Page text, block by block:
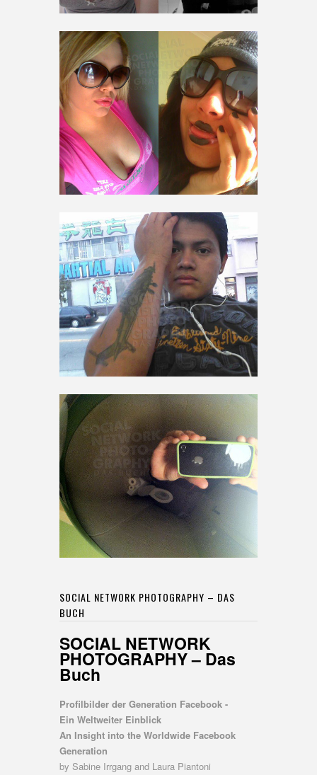
SOCIAL NETWORK PHOTOGRAPHY – DAS
BUCH
SOCIAL NETWORK
PHOTOGRAPHY – Das
Buch
Profilbilder der Generation Facebook -
Ein Weltweiter Einblick
An Insight into the Worldwide Facebook
Generation
by Sabine Irrgang and Laura Piantoni